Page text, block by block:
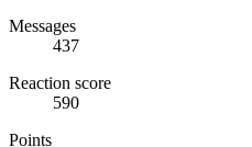
Messages
437
Reaction score
590
Points